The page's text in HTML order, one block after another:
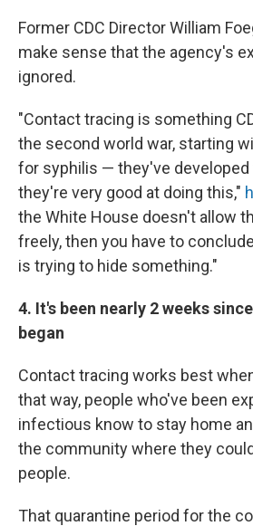
Former CDC Director William
make sense that the agency's
ignored.
"Contact tracing is something
the second world war, starting
for syphilis — they've
they're very good at doing this,"
the White House doesn't allow
freely, then you have to
is trying to hide something."
4. It's been nearly 2 weeks
began
Contact tracing works best
that way, people who've been
infectious know to stay home
the community where they
people.
That quarantine period for the